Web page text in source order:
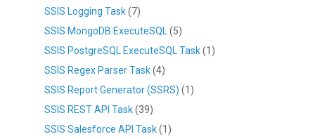
SSIS Logging Task(7)
SSIS MongoDB ExecuteSQL (5)
SSIS PostgreSQL ExecuteSQL Task(1)
SSIS Regex Parser Task(4)
SSIS Report Generator (SSRS) (1)
SSIS REST API Task(39)
SSIS Salesforce API Task(1)